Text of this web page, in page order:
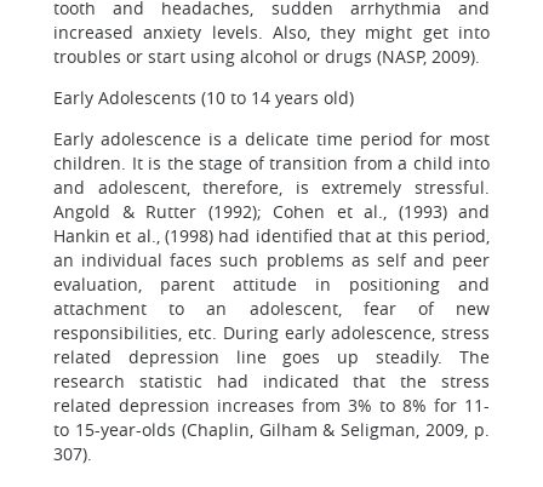
tooth and headaches, sudden arrhythmia and
increased anxiety levels. Also, they might get into
troubles or start using alcohol or drugs (NASP, 2009).
Early Adolescents (10 to 14 years old)
Early adolescence is a delicate time period for most
children. It is the stage of transition from a child into
and adolescent, therefore, is extremely stressful.
Angold & Rutter (1992); Cohen et al., (1993) and
Hankin et al., (1998) had identified that at this period,
an individual faces such problems as self and peer
evaluation, parent attitude in positioning and
attachment to an adolescent, fear of new
responsibilities, etc. During early adolescence, stress
related depression line goes up steadily. The
research statistic had indicated that the stress
related depression increases from 3% to 8% for 11-
to 15-year-olds (Chaplin, Gilham & Seligman, 2009, p.
307).